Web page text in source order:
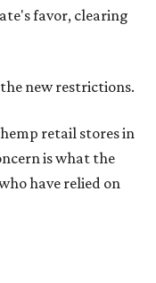
favor, clearing
new restrictions.
retail stores in
is what the
have relied on